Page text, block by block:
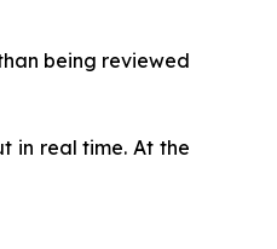
being reviewed
in real time. At the